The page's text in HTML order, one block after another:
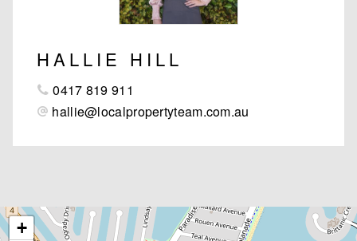
HALLIE HILL
0417 819 911
hallie@localpropertyteam.com.au
+